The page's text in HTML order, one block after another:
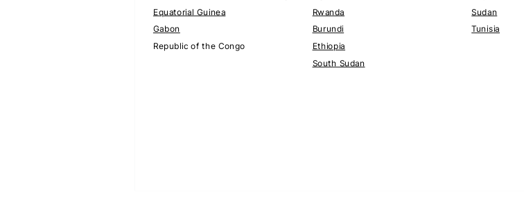
Equatorial Guinea
Gabon
Republic of the Congo
Rwanda
Burundi
Ethiopia
South Sudan
Sudan
Tunisia